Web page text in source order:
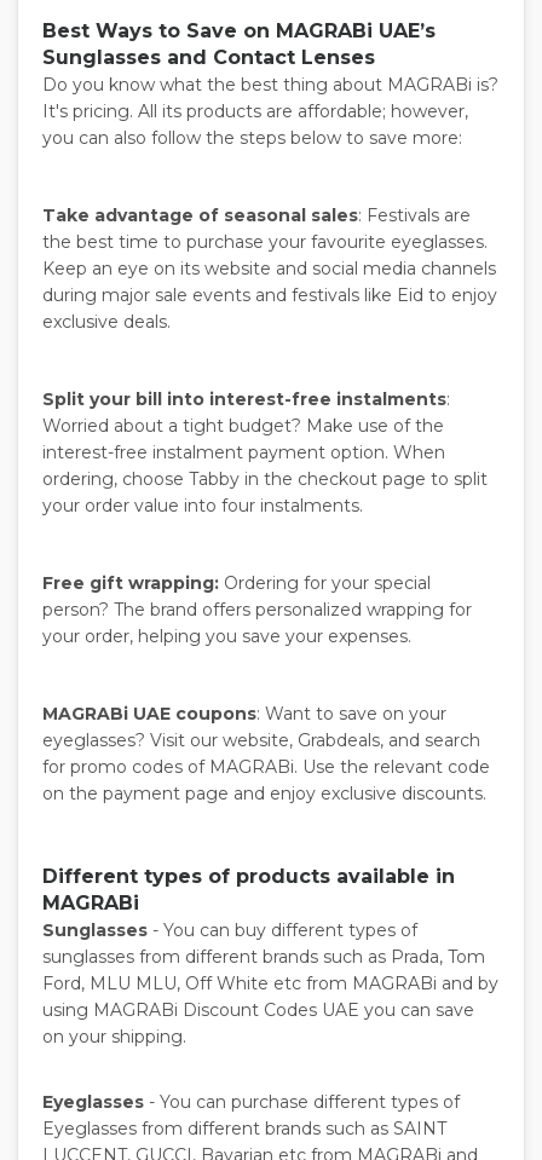
Best Ways to Save on MAGRABi UAE’s
Sunglasses and Contact Lenses
Do you know what the best thing about MAGRABi is?
It's pricing. All its products are affordable; however,
you can also follow the steps below to save more:
Take advantage of seasonal sales: Festivals are
the best time to purchase your favourite eyeglasses.
Keep an eye on its website and social media channels
during major sale events and festivals like Eid to enjoy
exclusive deals.
Split your bill into interest-free instalments:
Worried about a tight budget? Make use of the
interest-free instalment payment option. When
ordering, choose Tabby in the checkout page to split
your order value into four instalments.
Free gift wrapping: Ordering for your special
person? The brand offers personalized wrapping for
your order, helping you save your expenses.
MAGRABi UAE coupons: Want to save on your
eyeglasses? Visit our website, Grabdeals, and search
for promo codes of MAGRABi. Use the relevant code
on the payment page and enjoy exclusive discounts.
Different types of products available in
MAGRABi
Sunglasses - You can buy different types of
sunglasses from different brands such as Prada, Tom
Ford, MLU MLU, Off White etc from MAGRABi and by
using MAGRABi Discount Codes UAE you can save
on your shipping.
Eyeglasses - You can purchase different types of
Eyeglasses from different brands such as SAINT